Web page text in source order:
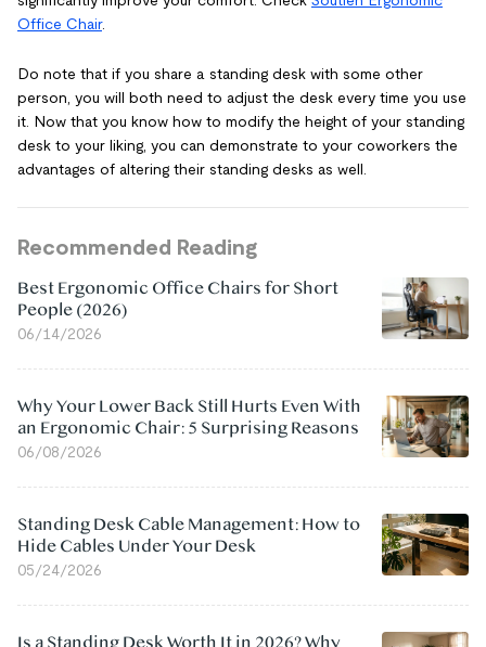
Office Chair.
Do note that if you share a standing desk with some other
person, you will both need to adjust the desk every time you use
it. Now that you know how to modify the height of your standing
desk to your liking, you can demonstrate to your coworkers the
advantages of altering their standing desks as well.
Recommended Reading
Best Ergonomic Office Chairs for Short
People (2026)
06/14/2026
Why Your Lower Back Still Hurts Even With
an Ergonomic Chair: 5 Surprising Reasons
06/08/2026
Standing Desk Cable Management: How to
Hide Cables Under Your Desk
05/24/2026
Is a Standing Desk Worth It in 2026? Why